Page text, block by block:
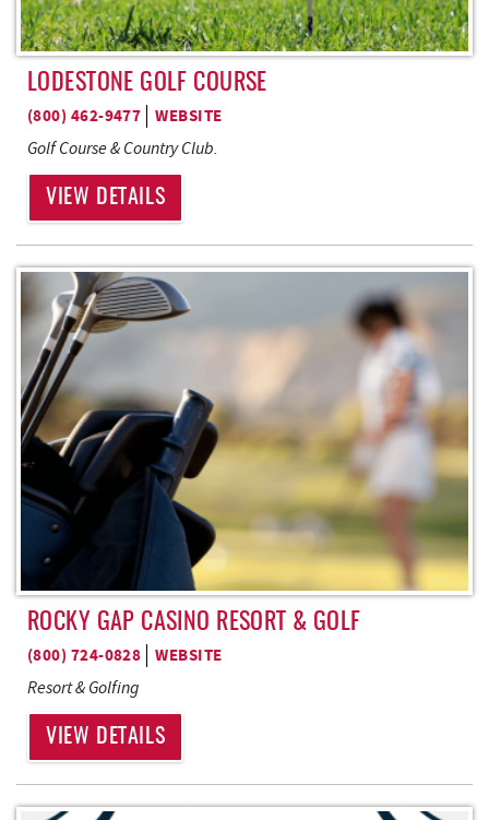
LODESTONE GOLF COURSE
(800) 462-9477 WEBSITE
Golf Course & Country Club.
VIEW DETAILS
ROCKY GAP CASINO RESORT & GOLF
(800) 724-0828 WEBSITE
Resort & Golfing
VIEW DETAILS